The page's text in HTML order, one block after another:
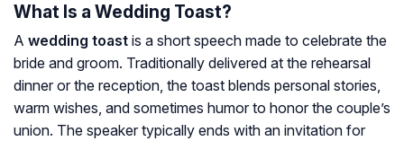
What Is a Wedding Toast?
A wedding toast is a short speech made to celebrate the
bride and groom. Traditionally delivered at the rehearsal
dinner or the reception, the toast blends personal stories,
warm wishes, and sometimes humor to honor the couple’s
union. The speaker typically ends with an invitation for